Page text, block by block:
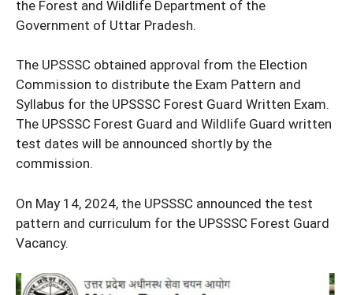
the Forest and Wildlife Department of the
Government of Uttar Pradesh.
The UPSSSC obtained approval from the Election
Commission to distribute the Exam Pattern and
Syllabus for the UPSSSC Forest Guard Written Exam.
The UPSSSC Forest Guard and Wildlife Guard written
test dates will be announced shortly by the
commission.
On May 14, 2024, the UPSSSC announced the test
pattern and curriculum for the UPSSSC Forest Guard
Vacancy.